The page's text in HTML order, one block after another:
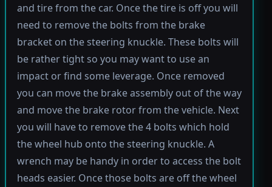
and tire from the car. Once the tire is off you will
need to remove the bolts from the brake
bracket on the steering knuckle. These bolts will
be rather tight so you may want to use an
impact or find some leverage. Once removed
you can move the brake assembly out of the way
and move the brake rotor from the vehicle. Next
you will have to remove the 4 bolts which hold
the wheel hub onto the steering knuckle. A
wrench may be handy in order to access the bolt
heads easier. Once those bolts are off the wheel